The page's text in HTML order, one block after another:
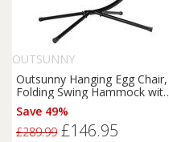
OUTSUNNY
Outsunny Hanging Egg Chair,
Folding Swing Hammock with
Cushion and Stand for Indoor
Outdoor, Patio Garden
Furniture, Grey
Save 49%
£289.99 £146.95